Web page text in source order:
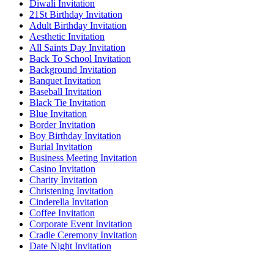
Diwali Invitation
21St Birthday Invitation
Adult Birthday Invitation
Aesthetic Invitation
All Saints Day Invitation
Back To School Invitation
Background Invitation
Banquet Invitation
Baseball Invitation
Black Tie Invitation
Blue Invitation
Border Invitation
Boy Birthday Invitation
Burial Invitation
Business Meeting Invitation
Casino Invitation
Charity Invitation
Christening Invitation
Cinderella Invitation
Coffee Invitation
Corporate Event Invitation
Cradle Ceremony Invitation
Date Night Invitation